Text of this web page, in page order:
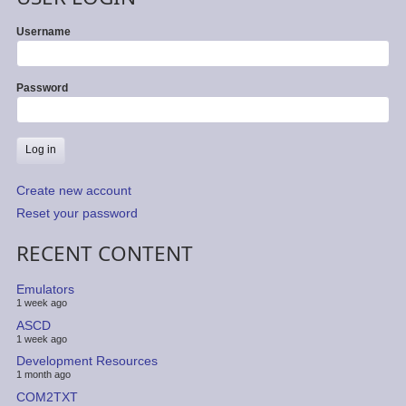
Username
Password
Create new account
Reset your password
RECENT CONTENT
Emulators
1 week ago
ASCD
1 week ago
Development Resources
1 month ago
COM2TXT